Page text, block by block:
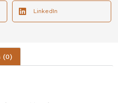
LinkedIn
(0)